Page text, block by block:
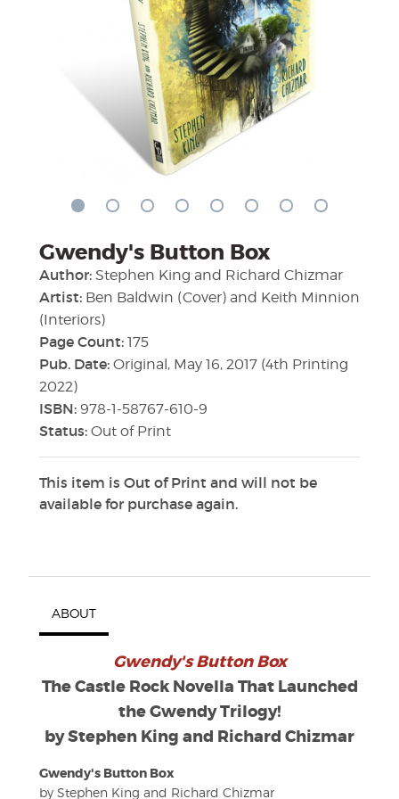
Gwendy's Button Box
Author: Stephen King and Richard Chizmar
Artist: Ben Baldwin (Cover) and Keith Minnion
(Interiors)
Page Count: 175
Pub. Date: Original, May 16, 2017 (4th Printing
2022)
ISBN: 978-1-58767-610-9
Status: Out of Print
This item is Out of Print and will not be
available for purchase again.
ABOUT
Gwendy's Button Box
The Castle Rock Novella That Launched
the Gwendy Trilogy!
by Stephen King and Richard Chizmar
Gwendy's Button Box
by Stephen King and Richard Chizmar